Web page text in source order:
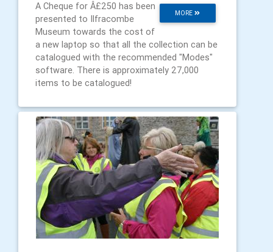
MORE
A Cheque for Â£250 has been
presented to Ilfracombe
Museum towards the cost of
a new laptop so that all the collection can be
catalogued with the recommended "Modes"
software. There is approximately 27,000
items to be catalogued!